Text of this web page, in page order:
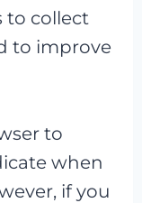
to collect
to improve
to
when
if you